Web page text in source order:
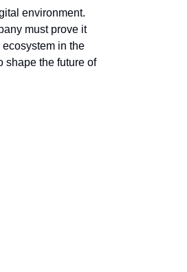
environment.
must prove it
in the
shape the future of